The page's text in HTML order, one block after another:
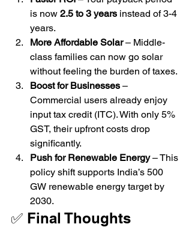
is now 2.5 to 3 years instead of 3-4
years.
More Affordable Solar – Middle-
class families can now go solar
without feeling the burden of taxes.
Boost for Businesses –
Commercial users already enjoy
input tax credit (ITC). With only 5%
GST, their upfront costs drop
significantly.
Push for Renewable Energy – This
policy shift supports India’s 500
GW renewable energy target by
2030.
✅ Final Thoughts